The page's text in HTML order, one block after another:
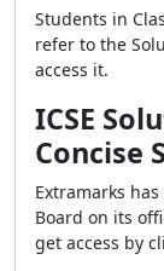
Students in
refer to the
access it.
ICSE
Concise
Extramarks
Board on its
get access by